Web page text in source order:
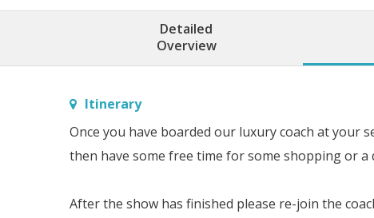
Detailed
Overview
Itinerary
Once you have boarded our luxury coach at your
then have some free time for some shopping or
After the show has finished please re-join the